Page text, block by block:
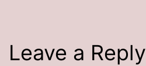
Leave a Reply